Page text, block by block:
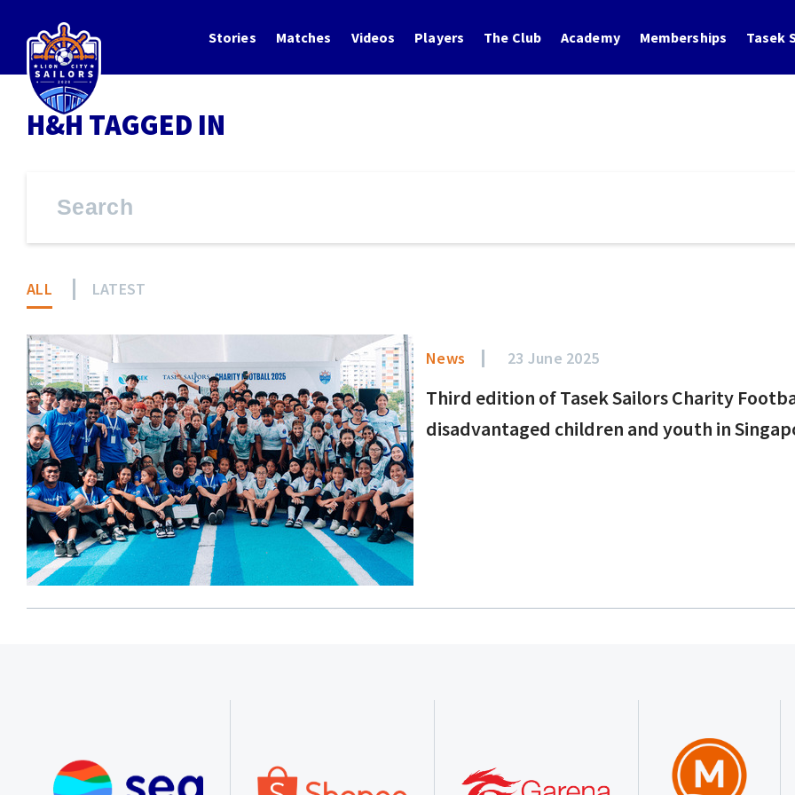
Stories Matches Videos Players The Club Academy Memberships Tasek
H&H TAGGED IN
ALL LATEST
News 23 June 2025
Third edition of Tasek Sailors Charity
disadvantaged children and youth in